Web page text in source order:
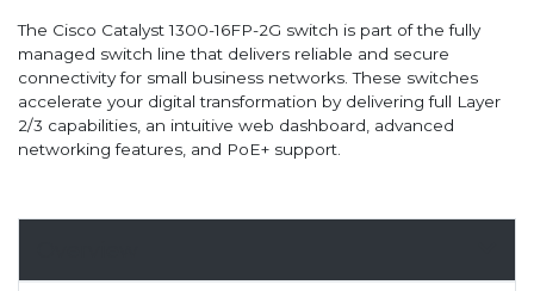
The Cisco Catalyst 1300-16FP-2G switch is part of the fully
managed switch line that delivers reliable and secure
connectivity for small business networks. These switches
accelerate your digital transformation by delivering full Layer
2/3 capabilities, an intuitive web dashboard, advanced
networking features, and PoE+ support.